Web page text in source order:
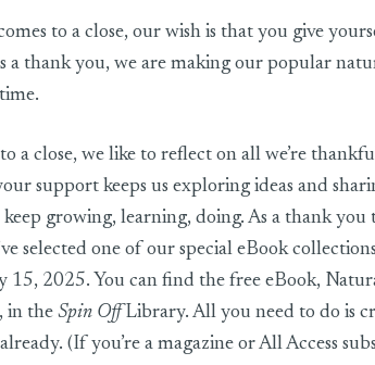
Get the Easy Peasy Natural Dyeing eBook
to a close, our wish is that you give
a thank you, we are making our popular
a close, we like to reflect on all we’re
support keeps us exploring ideas and
growing, learning, doing. As a thank
selected one of our special eBook
15, 2025. You can find the free eBook,
, in the Spin OffLibrary. All you need to do is
(If you’re a magazine or All Access